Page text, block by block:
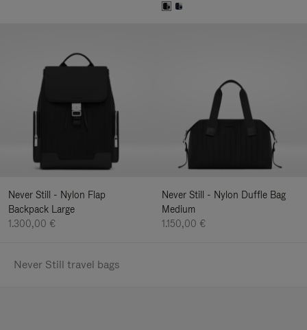
Never Still - Nylon Flap
Backpack Large
1.300,00 €
Never Still - Nylon Duffle Bag
Medium
1.150,00 €
Never Still travel bags